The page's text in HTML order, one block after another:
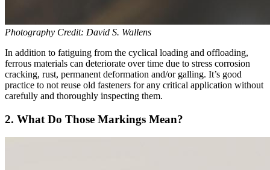
Photography Credit: David S. Wallens
In addition to fatiguing from the cyclical loading and offloading,
ferrous materials can deteriorate over time due to stress corrosion
cracking, rust, permanent deformation and/or galling. It’s good
practice to not reuse old fasteners for any critical application without
carefully and thoroughly inspecting them.
2. What Do Those Markings Mean?